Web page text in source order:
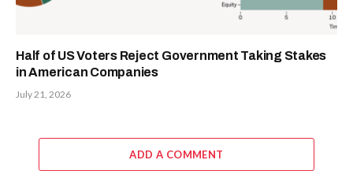
Half of US Voters Reject Government Taking Stakes
in American Companies
July 21, 2026
ADD A COMMENT